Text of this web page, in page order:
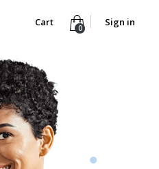
Cart 0 Sign in